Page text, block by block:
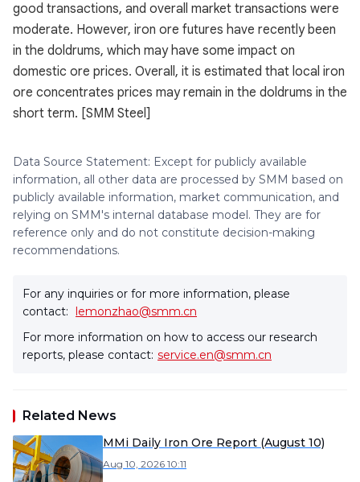
good transactions, and overall market transactions were
moderate. However, iron ore futures have recently been
in the doldrums, which may have some impact on
domestic ore prices. Overall, it is estimated that local iron
ore concentrates prices may remain in the doldrums in the
short term. [SMM Steel]
Data Source Statement: Except for publicly available
information, all other data are processed by SMM based on
publicly available information, market communication, and
relying on SMM's internal database model. They are for
reference only and do not constitute decision-making
recommendations.
For any inquiries or for more information, please
contact: lemonzhao@smm.cn
For more information on how to access our research
reports, please contact: service.en@smm.cn
Related News
MMi Daily Iron Ore Report (August 10)
Aug 10, 2026 10:11